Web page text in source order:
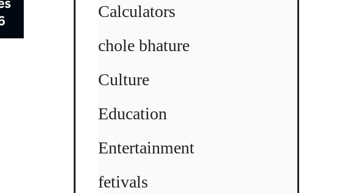
Calculators
chole bhature
Culture
Education
Entertainment
fetivals